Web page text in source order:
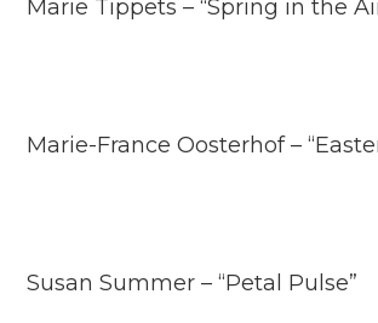
Marie Tippets – “Spring in the
Marie-France Oosterhof –
Susan Summer – “Petal Pulse”